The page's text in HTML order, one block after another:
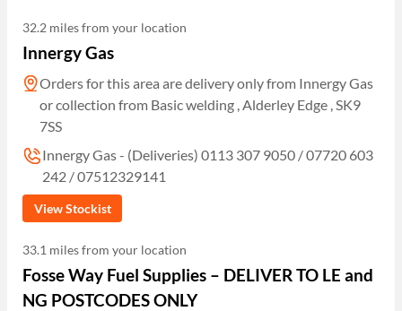
32.2 miles from your location
Innergy Gas
Orders for this area are delivery only from Innergy Gas
or collection from Basic welding , Alderley Edge , SK9
7SS
Innergy Gas - (Deliveries) 0113 307 9050 / 07720 603
242 / 07512329141
View Stockist
33.1 miles from your location
Fosse Way Fuel Supplies – DELIVER TO LE and
NG POSTCODES ONLY